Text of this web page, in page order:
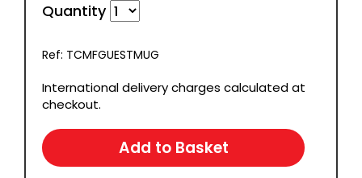
Quantity
Ref: TCMFGUESTMUG
International delivery charges calculated at
checkout.